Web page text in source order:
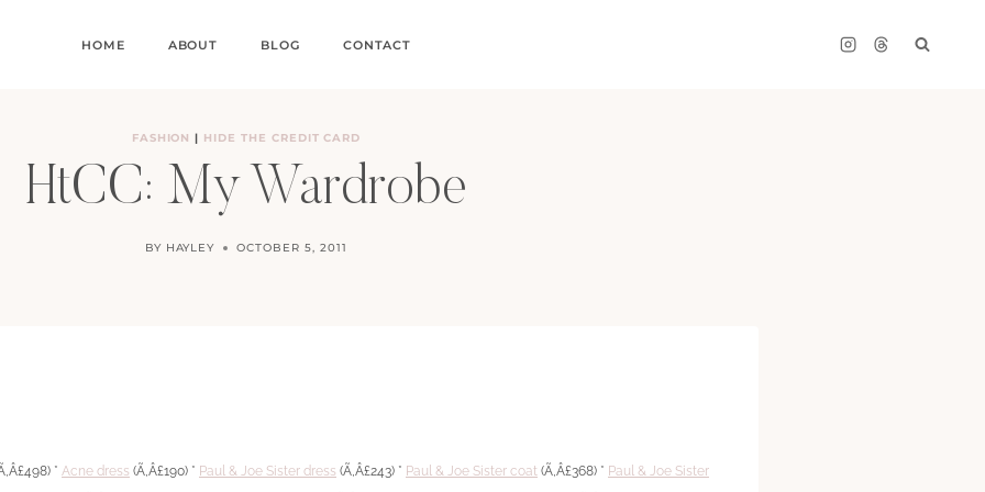
HOME ABOUT BLOG CONTACT
FASHION | HIDE THE CREDIT CARD
HtCC: My Wardrobe
BY HAYLEY OCTOBER 5, 2011
* Acne dress (Ã‚Â£190) * Paul & Joe Sister dress (Ã‚Â£243) * Paul & Joe Sister coat (Ã‚Â£368) * Paul & Joe Sister